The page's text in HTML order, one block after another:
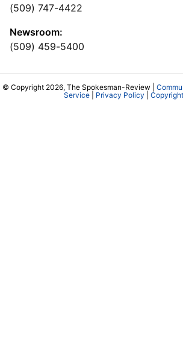
(509) 747-4422
Newsroom:
(509) 459-5400
© Copyright 2026, The Spokesman-Review |
Service| Privacy Policy